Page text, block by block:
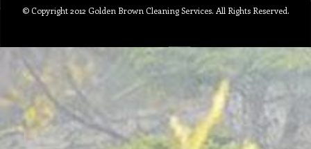
© Copyright 2012 Golden Brown Cleaning Services. All Rights Reserved.